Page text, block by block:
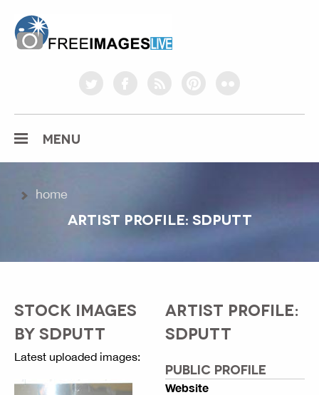
twitterfacebookrss pinterestflickr
MENU
home
ARTIST PROFILE: SDPUTT
STOCK IMAGES
BY SDPUTT
Latest uploaded images:
ARTIST PROFILE:
SDPUTT
PUBLIC PROFILE
Website